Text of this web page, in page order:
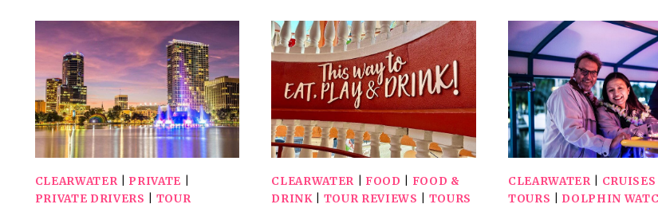
CLEARWATER| PRIVATE
PRIVATE DRIVERS
TOUR
CLEARWATER FOOD
FOOD &
DRINK| TOUR REVIEWS TOURS
CLEARWATER|
TOURS
DOLPHIN